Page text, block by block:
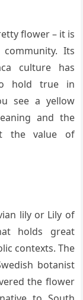
flower – it is
Its
culture has
hold true in
see a yellow
and the
the value of
lily or Lily of
holds great
contexts. The
botanist
the flower